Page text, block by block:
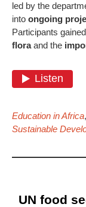
led by the
into ongoing
Participants
floraand the
Education in Africa,
Sustainable
UN food